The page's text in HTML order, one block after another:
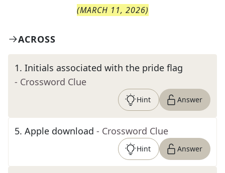
(MARCH 11, 2026)
ACROSS
1. Initials associated with the pride flag
- Crossword Clue
Hint Answer
5. Apple download - Crossword Clue
Hint Answer